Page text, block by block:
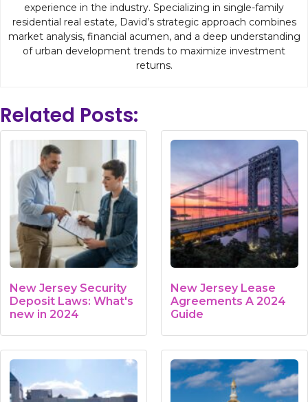
experience in the industry. Specializing in single-family
residential real estate, David’s strategic approach combines
market analysis, financial acumen, and a deep understanding
of urban development trends to maximize investment
returns.
Related Posts:
New Jersey Security
Deposit Laws: What's
new in 2024
New Jersey Lease
Agreements A 2024
Guide